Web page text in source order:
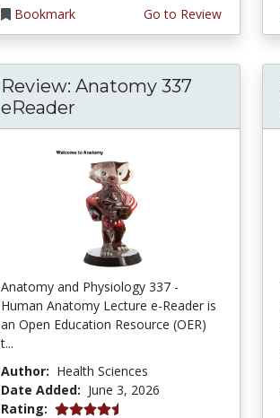
Bookmark Go to Review
Review: Anatomy 337
eReader
Anatomy and Physiology 337 -
Human Anatomy Lecture e-Reader is
an Open Education Resource (OER)
t...
Author: Health Sciences
Date Added: June 3, 2026
Rating: 4.75 stars